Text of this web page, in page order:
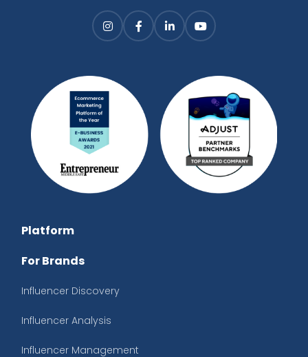
Platform
For Brands
Influencer Discovery
Influencer Analysis
Influencer Management